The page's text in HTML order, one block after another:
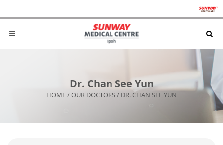
Dr. Chan See Yun
HOME/OUR DOCTORS/ DR. CHAN SEE YUN